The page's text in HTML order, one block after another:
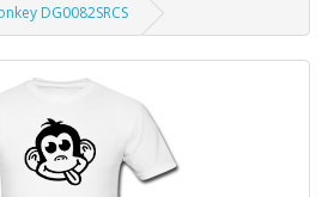
DG0082SRCS